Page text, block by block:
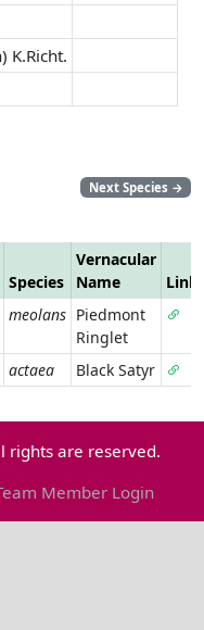
K.Richt.
Next Species →
Species
Vernacular
Name
Link
meolans Piedmont
Ringlet
actaea Black Satyr
rights are reserved.
Member Login